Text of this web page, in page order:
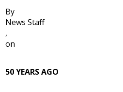
By
News Staff
,
on
50 YEARS AGO